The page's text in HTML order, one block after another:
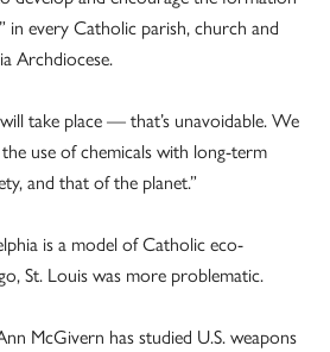
in every Catholic parish, church and
Archdiocese.
take place — that’s unavoidable. We
use of chemicals with long-term
and that of the planet.”
is a model of Catholic eco-
St. Louis was more problematic.
McGivern has studied U.S. weapons